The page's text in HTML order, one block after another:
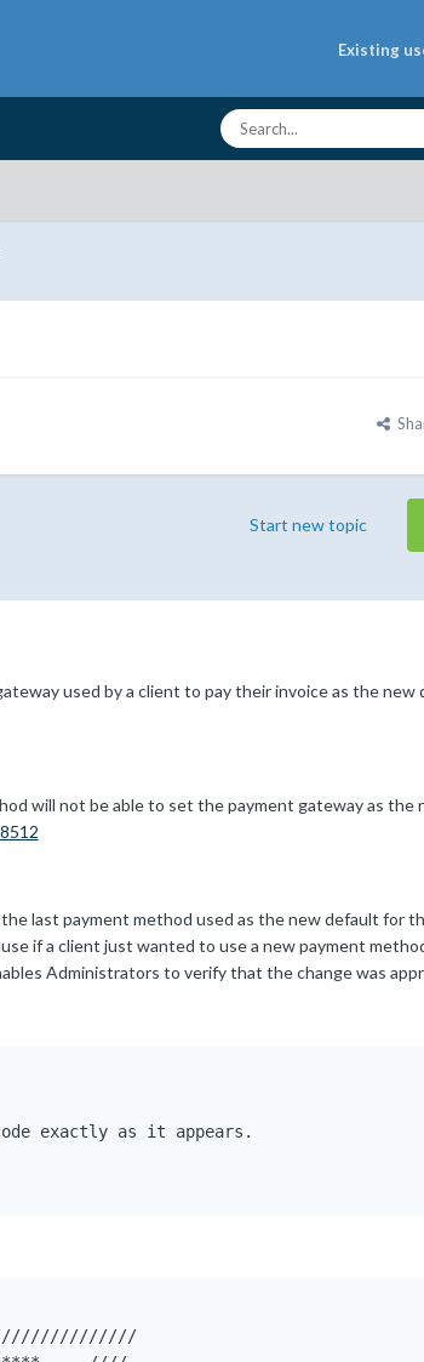
Existing
Start new topic
used by a client to pay their invoice as the
will not be able to set the payment gateway as
last payment method used as the new default for
if a client just wanted to use a new payment
Administrators to verify that the change was
exactly as it appears.